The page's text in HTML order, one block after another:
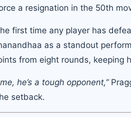
a resignation in the 50th
first time any player has
as a standout
from eight rounds, keeping
he’s a tough opponent,”
setback.